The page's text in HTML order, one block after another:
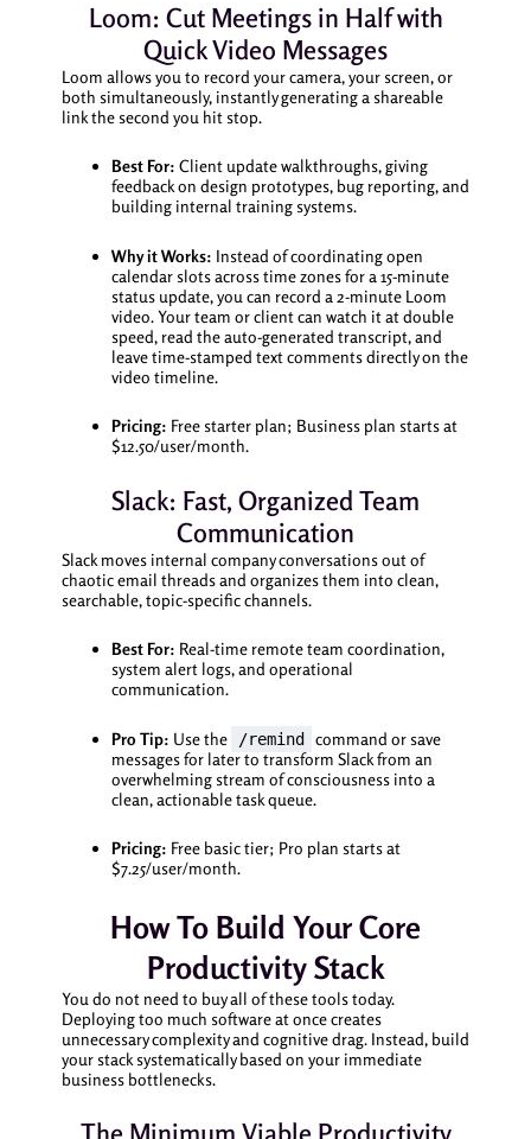
Loom: Cut Meetings in Half with
Quick Video Messages
Loom allows you to record your camera, your screen, or
both simultaneously, instantly generating a shareable
link the second you hit stop.
Best For: Client update walkthroughs, giving
feedback on design prototypes, bug reporting, and
building internal training systems.
Why it Works: Instead of coordinating open
calendar slots across time zones for a 15-minute
status update, you can record a 2-minute Loom
video. Your team or client can watch it at double
speed, read the auto-generated transcript, and
leave time-stamped text comments directly on the
video timeline.
Pricing: Free starter plan; Business plan starts at
$12.50/user/month.
Slack: Fast, Organized Team
Communication
Slack moves internal company conversations out of
chaotic email threads and organizes them into clean,
searchable, topic-specific channels.
Best For: Real-time remote team coordination,
system alert logs, and operational
communication.
Pro Tip: Use the /remind
command or save
messages for later to transform Slack from an
overwhelming stream of consciousness into a
clean, actionable task queue.
Pricing: Free basic tier; Pro plan starts at
$7.25/user/month.
How To Build Your Core
Productivity Stack
You do not need to buy all of these tools today.
Deploying too much software at once creates
unnecessary complexity and cognitive drag. Instead, build
your stack systematically based on your immediate
business bottlenecks.